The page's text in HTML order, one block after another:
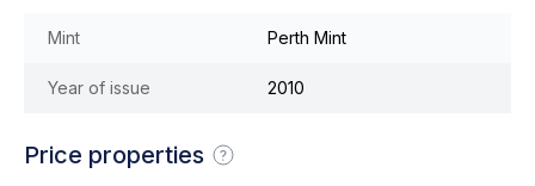
Mint Perth Mint
Year of issue 2010
Price properties